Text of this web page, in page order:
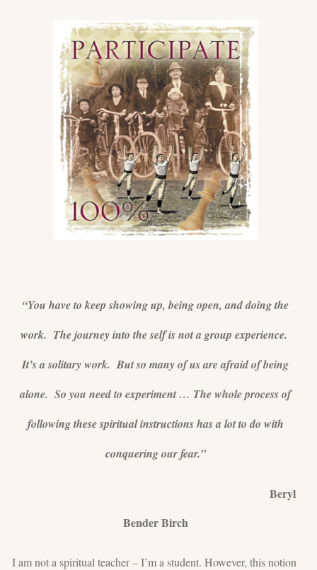
“You have to keep showing up, being open, and doing the
work. The journey into the self is not a group experience.
It’s a solitary work. But so many of us are afraid of being
alone. So you need to experiment … The whole process of
following these spiritual instructions has a lot to do with
conquering our fear.”
Beryl
Bender Birch
I am not a spiritual teacher – I’m a student. However, this notion